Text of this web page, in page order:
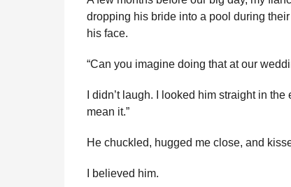
o
i
n
c
e
o
k
s
s
n
e
a
t
A
p
r
e
d
n
t
r
s
d
d
t
a
i
dropping his bride into a pool during
his face.
“Can you imagine doing that at our
I didn’t laugh. I looked him straight in the
mean it.”
He chuckled, hugged me close, and
I believed him.